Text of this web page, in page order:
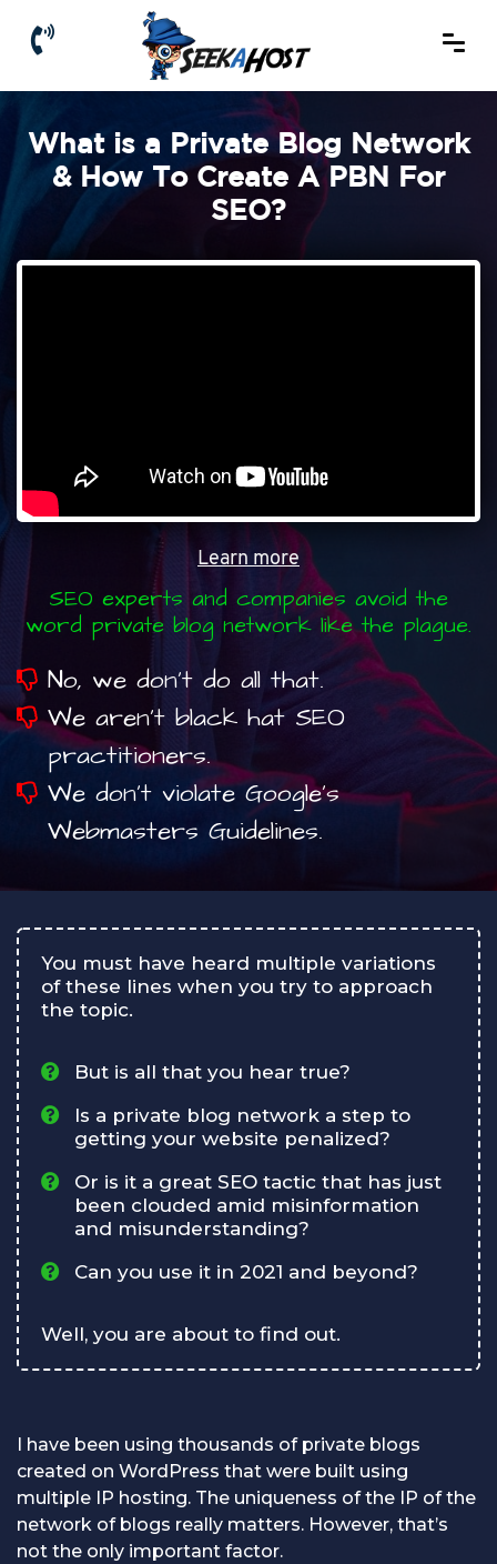
What is a Private Blog Network
& How To Create A PBN For
SEO?
Learn more
SEO experts and companies avoid the
word private blog network like the plague.
No, we don’t do all that.
We aren’t black hat SEO
practitioners.
We don’t violate Google’s
Webmasters Guidelines.
You must have heard multiple variations
of these lines when you try to approach
the topic.
But is all that you hear true?
Is a private blog network a step to
getting your website penalized?
Or is it a great SEO tactic that has just
been clouded amid misinformation
and misunderstanding?
Can you use it in 2021 and beyond?
Well, you are about to find out.
I have been using thousands of private blogs
created on WordPress that were built using
multiple IP hosting. The uniqueness of the IP of the
network of blogs really matters. However, that’s
not the only important factor.